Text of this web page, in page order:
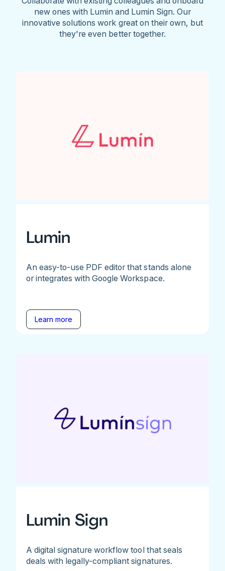
new ones with Lumin and Lumin Sign. Our
innovative solutions work great on their own, but
they're even better together.
Lumin
An easy-to-use PDF editor that stands alone
or integrates with Google Workspace.
Learn more
Lumin Sign
A digital signature workflow tool that seals
deals with legally-compliant signatures.